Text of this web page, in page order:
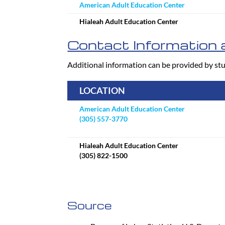
American Adult Education Center
Hialeah Adult Education Center
Contact Information
Additional information can be provided by
LOCATION
American Adult Education Center
(305) 557-3770
Hialeah Adult Education Center
(305) 822-1500
Source